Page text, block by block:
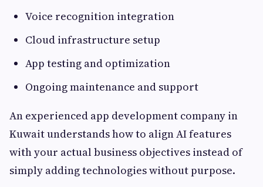
Voice recognition integration
Cloud infrastructure setup
App testing and optimization
Ongoing maintenance and support
An experienced app development company in
Kuwait understands how to align AI features
with your actual business objectives instead of
simply adding technologies without purpose.